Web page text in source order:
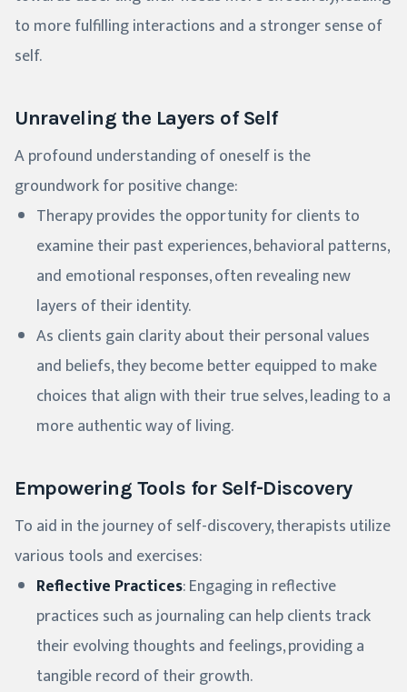
to more fulfilling interactions and a stronger sense of
self.
Unraveling the Layers of Self
A profound understanding of oneself is the
groundwork for positive change:
Therapy provides the opportunity for clients to
examine their past experiences, behavioral patterns,
and emotional responses, often revealing new
layers of their identity.
As clients gain clarity about their personal values
and beliefs, they become better equipped to make
choices that align with their true selves, leading to a
more authentic way of living.
Empowering Tools for Self-Discovery
To aid in the journey of self-discovery, therapists utilize
various tools and exercises:
Reflective Practices: Engaging in reflective
practices such as journaling can help clients track
their evolving thoughts and feelings, providing a
tangible record of their growth.